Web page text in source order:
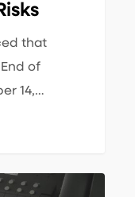
that
of
14,…